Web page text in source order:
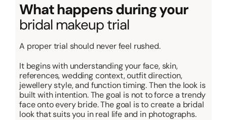
What happens during your
bridal makeup trial
A proper trial should never feel rushed.
It begins with understanding your face, skin,
references, wedding context, outfit direction,
jewellery style, and function timing. Then the look is
built with intention. The goal is not to force a trendy
face onto every bride. The goal is to create a bridal
look that suits you in real life and in photographs.